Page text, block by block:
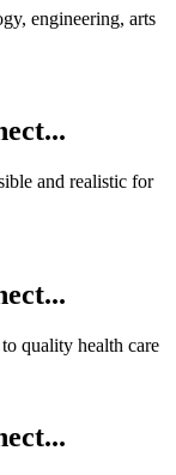
engineering, arts
and realistic for
quality health care